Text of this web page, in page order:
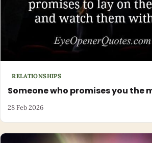
RELATIONSHIPS
Someone who promises you the
28 Feb 2026